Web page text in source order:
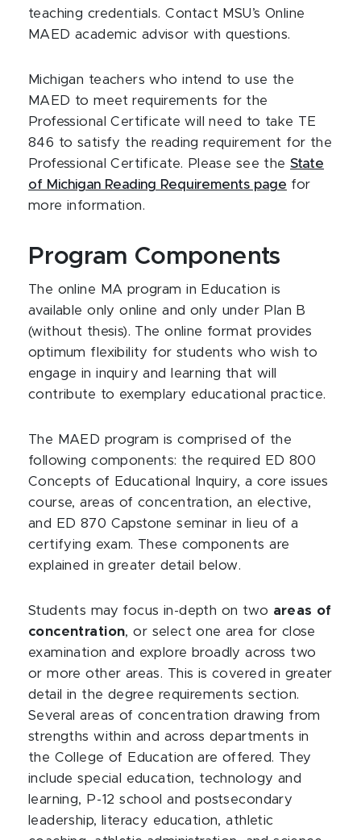
teaching credentials. Contact MSU’s Online
MAED academic advisor with questions.
Michigan teachers who intend to use the
MAED to meet requirements for the
Professional Certificate will need to take TE
846 to satisfy the reading requirement for the
Professional Certificate. Please see theState
of Michigan Reading Requirements page for
more information.
Program Components
The online MA program in Education is
available only online and only under Plan B
(without thesis). The online format provides
optimum flexibility for students who wish to
engage in inquiry and learning that will
contribute to exemplary educational practice.
The MAED program is comprised of the
following components: the required ED 800
Concepts of Educational Inquiry, a core issues
course, areas of concentration, an elective,
and ED 870 Capstone seminar in lieu of a
certifying exam. These components are
explained in greater detail below.
Students may focus in-depth on two areas of
concentration, or select one area for close
examination and explore broadly across two
or more other areas. This is covered in greater
detail in the degree requirements section.
Several areas of concentration drawing from
strengths within and across departments in
the College of Education are offered. They
include special education, technology and
learning, P-12 school and postsecondary
leadership, literacy education, athletic